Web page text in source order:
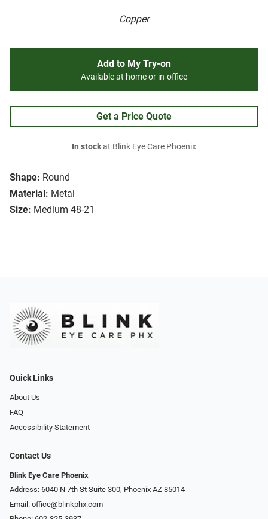
Copper
Shape: Round
Material: Metal
Size: Medium 48-21
Add to My Try-on
Available at home or in-office
Get a Price Quote
In stockat Blink Eye Care Phoenix
Quick Links
About Us
FAQ
Accessibility Statement
Contact Us
Blink Eye Care Phoenix
Address: 6040 N 7th St Suite 300, Phoenix AZ 85014
Email: office@blinkphx.com